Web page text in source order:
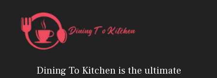
Dining To Kitchen is the ultimate